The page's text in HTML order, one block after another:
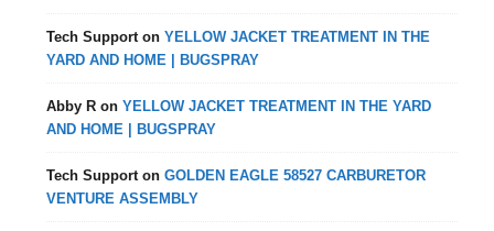
Tech Support onYELLOW JACKET TREATMENT IN THE
YARD AND HOME | BUGSPRAY
Abby R onYELLOW JACKET TREATMENT IN THE YARD
AND HOME | BUGSPRAY
Tech Support onGOLDEN EAGLE 58527 CARBURETOR
VENTURE ASSEMBLY